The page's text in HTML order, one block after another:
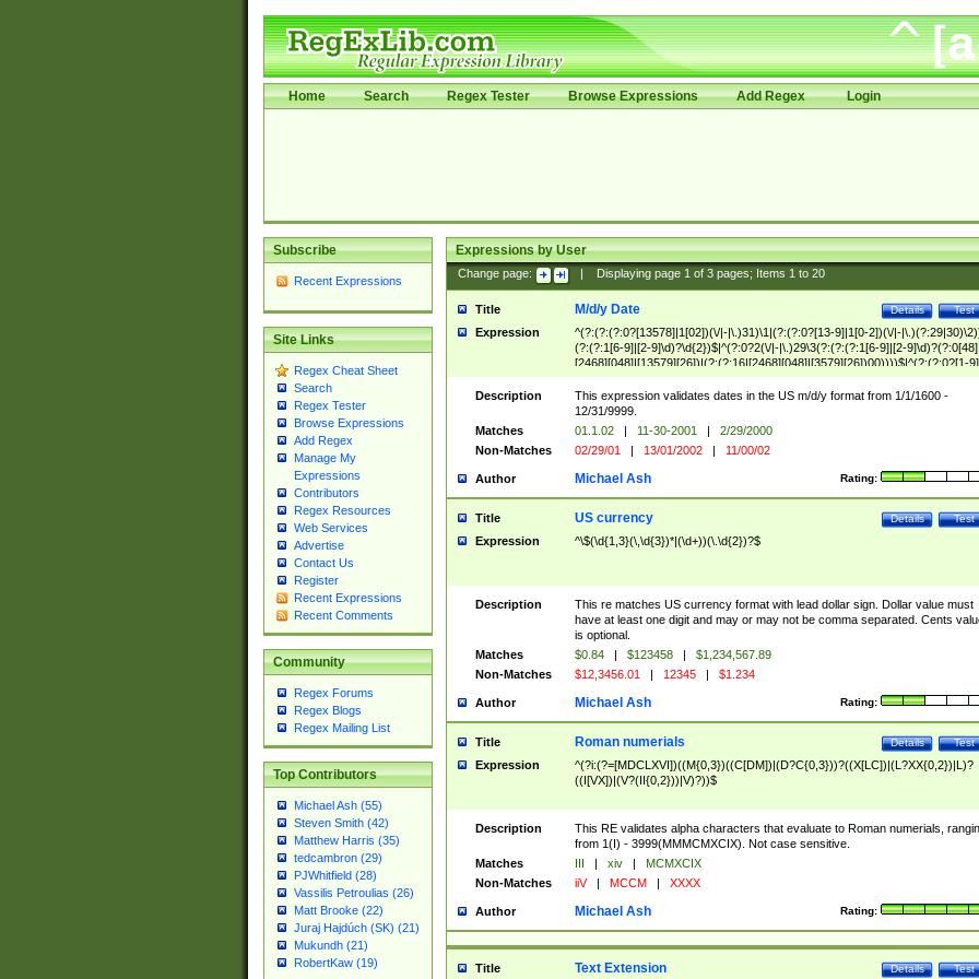
Home Search Regex Tester Browse Expressions Add Regex Login
Subscribe
Recent Expressions
Site Links
Regex Cheat Sheet
Search
Regex Tester
Browse Expressions
Add Regex
Manage My
Expressions
Contributors
Regex Resources
Web Services
Advertise
Contact Us
Register
Recent Expressions
Recent Comments
Community
Regex Forums
Regex Blogs
Regex Mailing List
Top Contributors
Michael Ash (55)
Steven Smith (42)
Matthew Harris (35)
tedcambron (29)
PJWhitfield (28)
Vassilis Petroulias (26)
Matt Brooke (22)
Juraj Hajdúch (SK) (21)
Mukundh (21)
RobertKaw (19)
Expressions by User
Change page: Displaying page 1of 3pages; Items 1to 20
Title Test
Details
M/d/y Date
Expression
^(?:(?:(?:0?[13578]|1[02])(\/|-|\.)31)\1|(?:(?:0?[13-9]|1[0-2])(\/|-
(?:(?:1[6-9]|[2-9]\d)?\d{2})$|^(?:0?2(\/|-|\.)29\3(?:(?:(?:1[6-9]|[2-
[2468][048]|[13579][26])|(?:(?:16|[2468][048]|[3579][26])00))))$|^(?:(?:0?[1-
(?:1[0-2]))(\/|-|\.)(?:0?[1-9]|1\d|2[0-8])\4(?:(?:1[6-9]|[2-9]\d)?\d{2})$
Description
This expression validates dates in the US m/d/y format from 1/1/1600 -
12/31/9999.
Matches
01.1.02 | 11-30-2001 |
2/29/2000
Non-Matches
02/29/01 | 13/01/2002 | 11/00/02
Author Rating:
Michael Ash
Title Test
Details
US currency
Expression ^\$(\d{1,3}(\,\d{3})*|(\d+))(\.\d{2})?$
Description
This re matches US currency format with lead dollar sign. Dollar value must
have at least one digit and may or may not be comma separated. Cents
is optional.
Matches
$0.84 | $123458 |
$1,234,567.89
Non-Matches
$12,3456.01 | 12345 | $1.234
Author Rating:
Michael Ash
Title Test
Details
Roman numerials
Expression
^(?i:(?=[MDCLXVI])((M{0,3})((C[DM])|(D?C{0,3}))?((X[LC])|(L?XX{0,2})|L)?
((I[VX])|(V?(II{0,2}))|V)?))$
Description
This RE validates alpha characters that evaluate to Roman numerials,
from 1(I) - 3999(MMMCMXCIX). Not case sensitive.
Matches
III | xiv |
MCMXCIX
Non-Matches
iiV | MCCM | XXXX
Author Rating:
Michael Ash
Title Test
Details
Text Extension